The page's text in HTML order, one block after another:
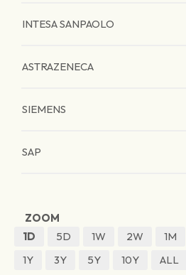
INTESA SANPAOLO
ASTRAZENECA
SIEMENS
SAP
ZOOM
1D
5D 1W 2W 1M
1Y
3Y 5Y 10Y ALL